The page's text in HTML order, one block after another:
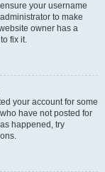
your username
to make
owner has a
fix it.
your account for some
have not posted for
happened, try